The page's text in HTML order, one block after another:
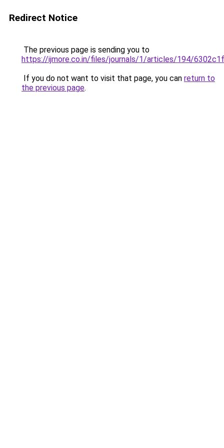
Redirect Notice
The previous page is sending you to
https://ijmore.co.in/files/journals/1/articles/194/
If you do not want to visit that page, you can return to
the previous page.